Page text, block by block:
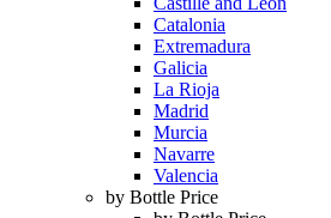
Catalonia
Extremadura
Galicia
La Rioja
Madrid
Murcia
Navarre
Valencia
by Bottle Price